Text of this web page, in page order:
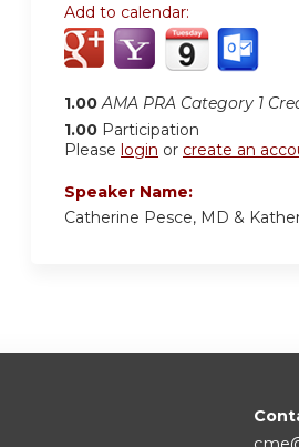
Add to calendar:
1.00 AMA PRA Category 1
1.00 Participation
Please login or create an
Speaker Name:
Catherine Pesce, MD &